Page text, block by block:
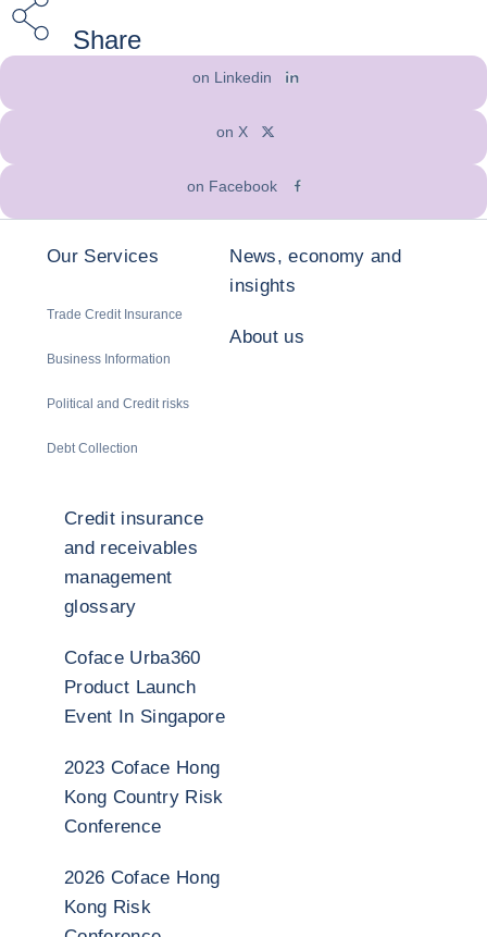
Share
on Linkedin
on X
on Facebook
Our Services
Trade Credit Insurance
Business Information
Political and Credit risks
Debt Collection
News, economy and
insights
About us
Credit insurance
and receivables
management
glossary
Coface Urba360
Product Launch
Event In Singapore
2023 Coface Hong
Kong Country Risk
Conference
2026 Coface Hong
Kong Risk